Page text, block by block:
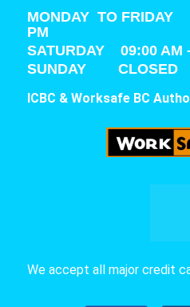
MONDAY TO FRIDAY
PM
SATURDAY 09:00 AM
SUNDAY CLOSED
ICBC & Worksafe BC
We accept all major credit